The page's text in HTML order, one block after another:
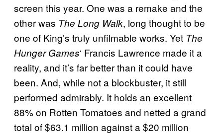
screen this year. One was a remake and the
other was The Long Walk, long thought to be
one of King’s truly unfilmable works. Yet The
Hunger Games‘ Francis Lawrence made it a
reality, and it’s far better than it could have
been. And, while not a blockbuster, it still
performed admirably. It holds an excellent
88% on Rotten Tomatoes and netted a grand
total of $63.1 million against a $20 million